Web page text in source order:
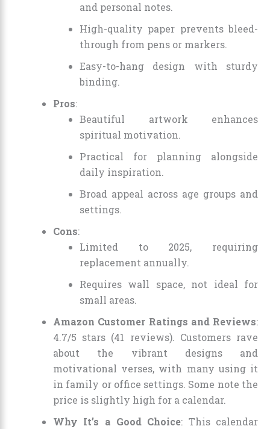
and personal notes.
High-quality paper prevents bleed-
through from pens or markers.
Easy-to-hang design with sturdy
binding.
Pros:
Beautiful artwork enhances
spiritual motivation.
Practical for planning alongside
daily inspiration.
Broad appeal across age groups and
settings.
Cons:
Limited to 2025, requiring
replacement annually.
Requires wall space, not ideal for
small areas.
Amazon Customer Ratings and Reviews:
4.7/5 stars (41 reviews). Customers rave
about the vibrant designs and
motivational verses, with many using it
in family or office settings. Some note the
price is slightly high for a calendar.
Why It’s a Good Choice: This calendar